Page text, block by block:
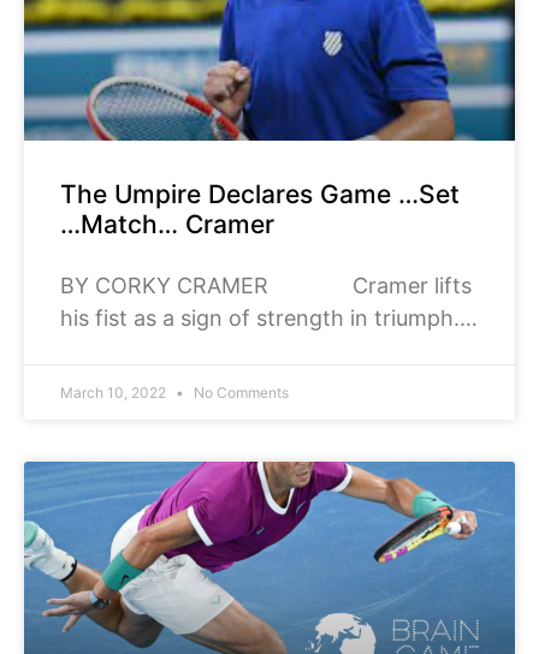
The Umpire Declares Game …Set
…Match… Cramer
BY CORKY CRAMER Cramer lifts
his fist as a sign of strength in triumph.
thought of victory however
March 10, 2022 No Comments